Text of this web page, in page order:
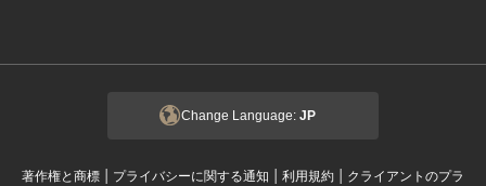
Change Language: JP
著作権と商標 | プライバシーに関する通知 | 利用規約 | クライアントのプラ